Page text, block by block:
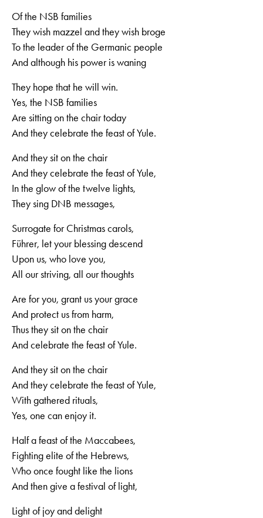
Of the NSB families
They wish mazzel and they wish broge
To the leader of the Germanic people
And although his power is waning
They hope that he will win.
Yes, the NSB families
Are sitting on the chair today
And they celebrate the feast of Yule.
And they sit on the chair
And they celebrate the feast of Yule,
In the glow of the twelve lights,
They sing DNB messages,
Surrogate for Christmas carols,
Führer, let your blessing descend
Upon us, who love you,
All our striving, all our thoughts
Are for you, grant us your grace
And protect us from harm,
Thus they sit on the chair
And celebrate the feast of Yule.
And they sit on the chair
And they celebrate the feast of Yule,
With gathered rituals,
Yes, one can enjoy it.
Half a feast of the Maccabees,
Fighting elite of the Hebrews,
Who once fought like the lions
And then give a festival of light,
Light of joy and delight